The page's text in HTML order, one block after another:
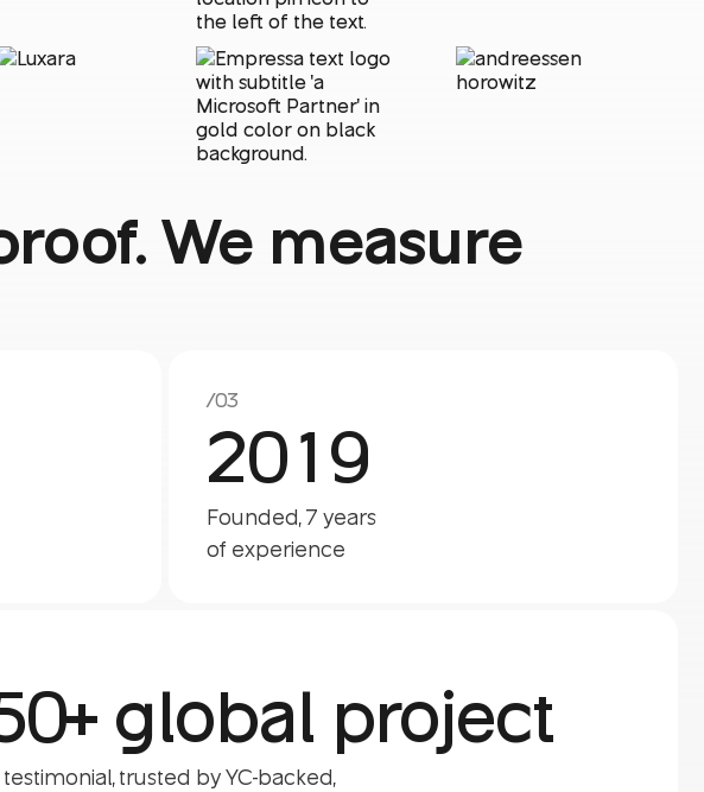
We measure
/03
2019
Founded, 7 years
of experience
global project
trusted by YC-backed,